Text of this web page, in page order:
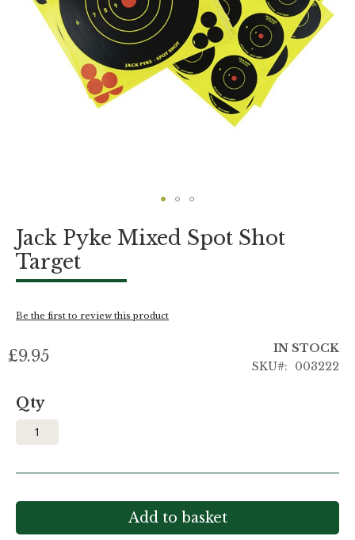
Jack Pyke Mixed Spot Shot
Target
Be the first to review this product
£9.95
IN STOCK
SKU
003222
Qty
Add to basket
the
beginning
images